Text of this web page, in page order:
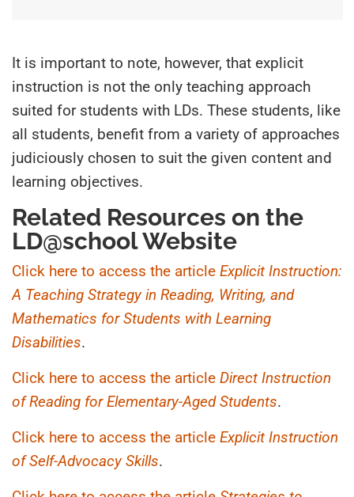
It is important to note, however, that explicit
instruction is not the only teaching approach
suited for students with LDs. These students, like
all students, benefit from a variety of approaches
judiciously chosen to suit the given content and
learning objectives.
Related Resources on the
LD@school Website
Click here to access the article Explicit Instruction:
A Teaching Strategy in Reading, Writing, and
Mathematics for Students with Learning
Disabilities.
Click here to access the article Direct Instruction
of Reading for Elementary-Aged Students.
Click here to access the article Explicit Instruction
of Self-Advocacy Skills.